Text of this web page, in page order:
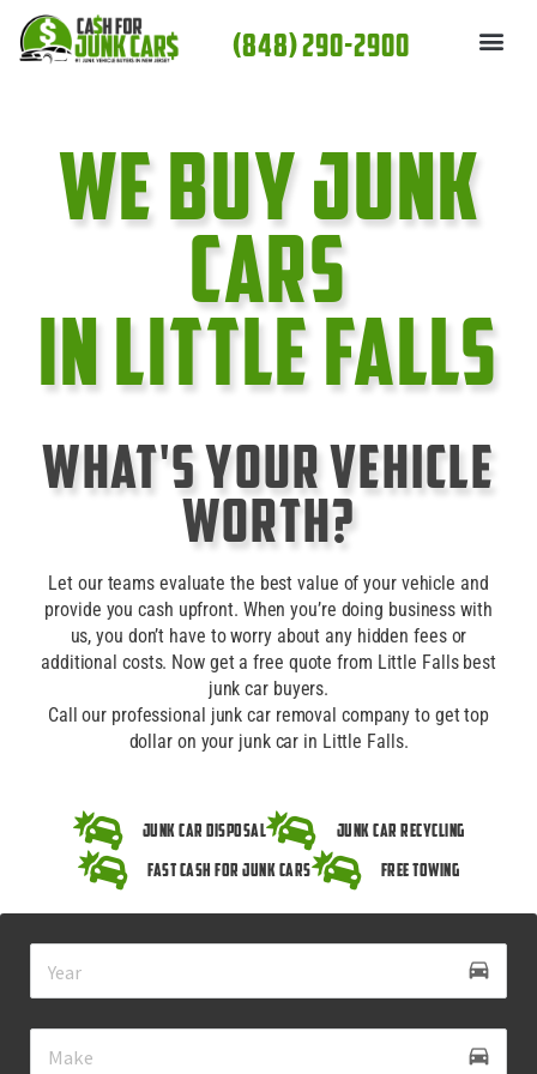
content
(848) 290-2900
We Buy Junk
cars
In Little Falls
What's Your Vehicle
Worth?
Let our teams evaluate the best value of your vehicle and
provide you cash upfront. When you’re doing business with
us, you don’t have to worry about any hidden fees or
additional costs. Now get a free quote from Little Falls best
junk car buyers.
Call our professional junk car removal company to get top
dollar on your junk car in Little Falls.
Junk Car Disposal
Junk Car Recycling
Fast Cash for Junk Cars
Free Towing
drive_eta
directions_car